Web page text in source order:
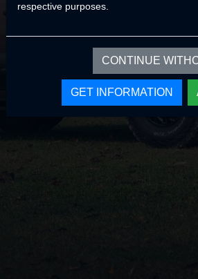
respective purposes.
CONTINUE
GET INFORMATION